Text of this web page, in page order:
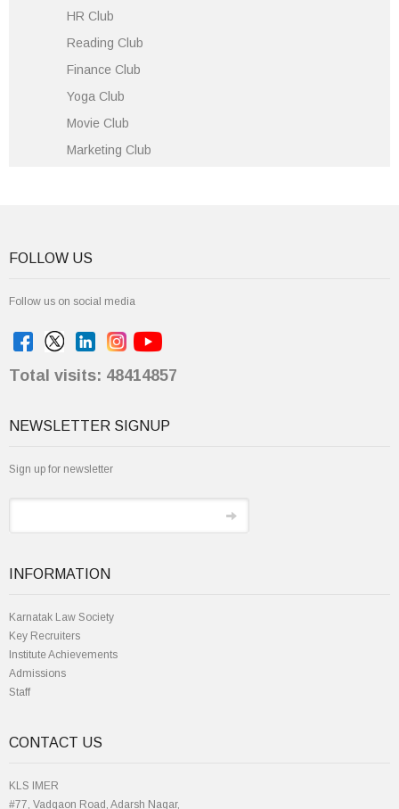
HR Club
Reading Club
Finance Club
Yoga Club
Movie Club
Marketing Club
FOLLOW US
Follow us on social media
Total visits: 48414857
NEWSLETTER SIGNUP
Sign up for newsletter
INFORMATION
Karnatak Law Society
Key Recruiters
Institute Achievements
Admissions
Staff
CONTACT US
KLS IMER
#77, Vadgaon Road, Adarsh Nagar,